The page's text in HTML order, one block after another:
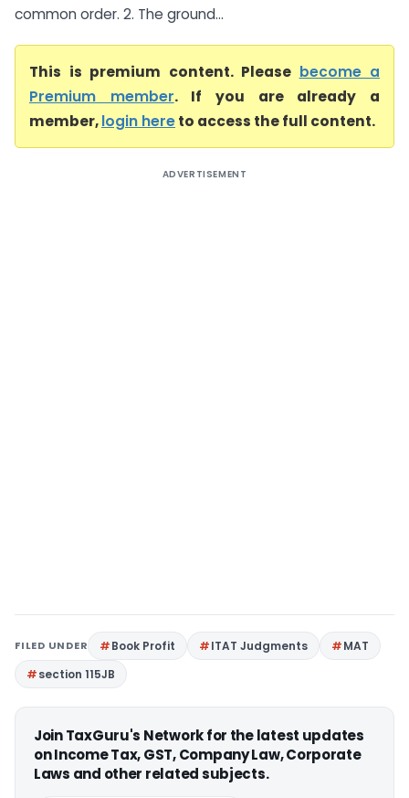
common order. 2. The ground...
This is premium content. Please become a
Premium member. If you are already a
member,login hereto access the full content.
ADVERTISEMENT
FILED UNDER Book Profit ITAT Judgments
MAT
section 115JB
Join TaxGuru's Network for the latest updates
on Income Tax, GST, Company Law, Corporate
Laws and other related subjects.